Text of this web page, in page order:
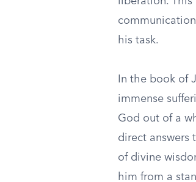
his task.
In the book of
immense
God out of a
direct answers
of divine
him from a